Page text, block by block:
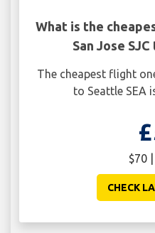
What is the
San Jose
The cheapest flight
to Seattle SEA
$70
CHECK